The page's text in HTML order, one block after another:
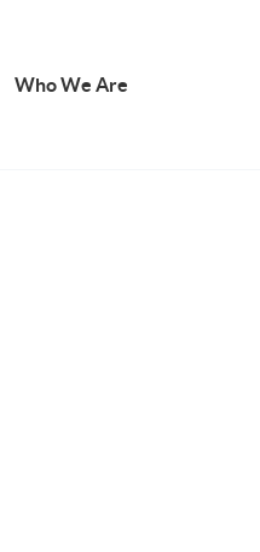
Who We Are